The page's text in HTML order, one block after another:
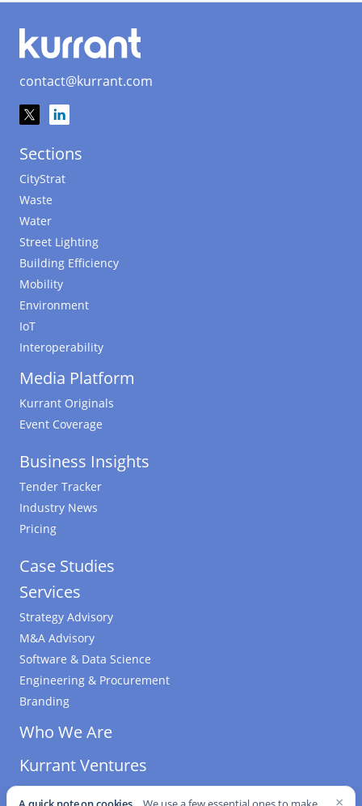
contact@kurrant.com
Sections
CityStrat
Waste
Water
Street Lighting
Building Efficiency
Mobility
Environment
IoT
Interoperability
Media Platform
Kurrant Originals
Event Coverage
Business Insights
Tender Tracker
Industry News
Pricing
Case Studies
Services
Strategy Advisory
M&A Advisory
Software & Data Science
Engineering & Procurement
Branding
Who We Are
Kurrant Ventures
×